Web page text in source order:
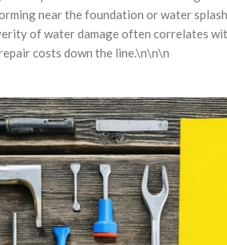
near the foundation or water
of water damage often correlates
costs down the line.\n\n\n